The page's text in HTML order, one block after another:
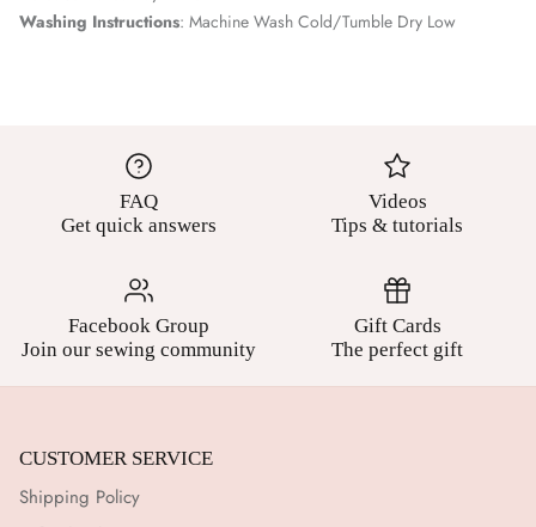
Washing Instructions: Machine Wash Cold/Tumble Dry Low
FAQ
Get quick answers
Videos
Tips & tutorials
Facebook Group
Join our sewing community
Gift Cards
The perfect gift
CUSTOMER SERVICE
Shipping Policy